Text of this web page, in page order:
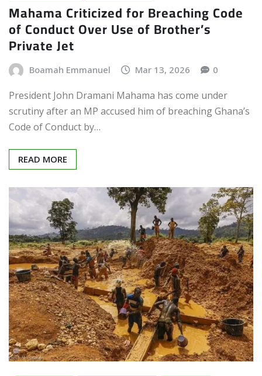
Mahama Criticized for Breaching Code
of Conduct Over Use of Brother’s
Private Jet
Boamah Emmanuel Mar 13, 2026 0
President John Dramani Mahama has come under
scrutiny after an MP accused him of breaching Ghana’s
Code of Conduct by…
READ MORE